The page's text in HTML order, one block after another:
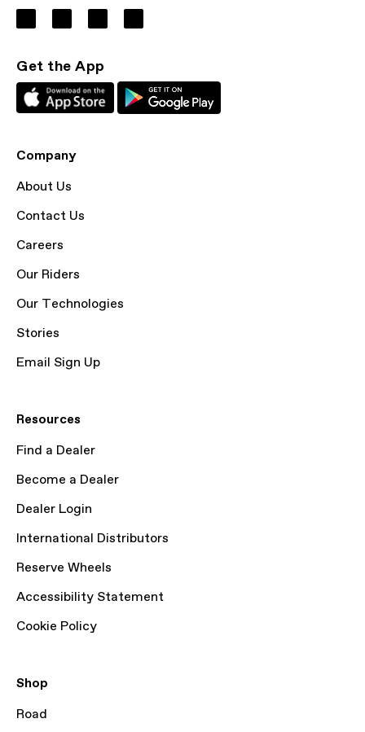
Get the App
Company
About Us
Contact Us
Careers
Our Riders
Our Technologies
Stories
Email Sign Up
Resources
Find a Dealer
Become a Dealer
Dealer Login
International Distributors
Reserve Wheels
Accessibility Statement
Cookie Policy
Shop
Road